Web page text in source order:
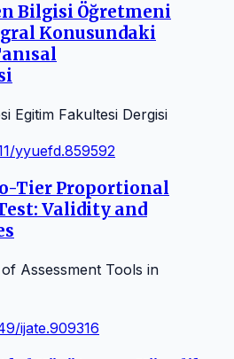
Bilgisi Öğretmeni
Konusundaki
Egitim Fakultesi Dergisi
yyuefd.859592
Tier Proportional
Validity and
Assessment Tools in
ijate.909316